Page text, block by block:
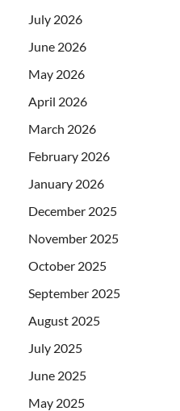
July 2026
June 2026
May 2026
April 2026
March 2026
February 2026
January 2026
December 2025
November 2025
October 2025
September 2025
August 2025
July 2025
June 2025
May 2025